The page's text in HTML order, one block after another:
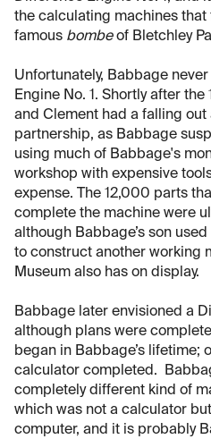
the calculating machines
famous bombeof Bletchley
Unfortunately, Babbage
Engine No. 1. Shortly after
and Clement had a falling
partnership, as Babbage
using much of Babbage's
workshop with expensive
expense. The 12,000 parts
complete the machine were
although Babbage’s son
to construct another working
Museum also has on display.
Babbage later envisioned a
although plans were
began in Babbage’s lifetime;
calculator completed.
completely different kind of
which was not a calculator
computer, and it is probably